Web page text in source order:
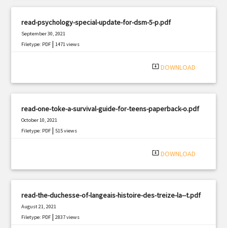
read-psychology-special-update-for-dsm-5-p.pdf
September 30, 2021
Filetype: PDF |1471 views
system_update_alt DOWNLOAD
read-one-toke-a-survival-guide-for-teens-paperback-o.pdf
October 10, 2021
Filetype: PDF |515 views
system_update_alt DOWNLOAD
read-the-duchesse-of-langeais-histoire-des-treize-la--t.pdf
August 21, 2021
Filetype: PDF |2837 views